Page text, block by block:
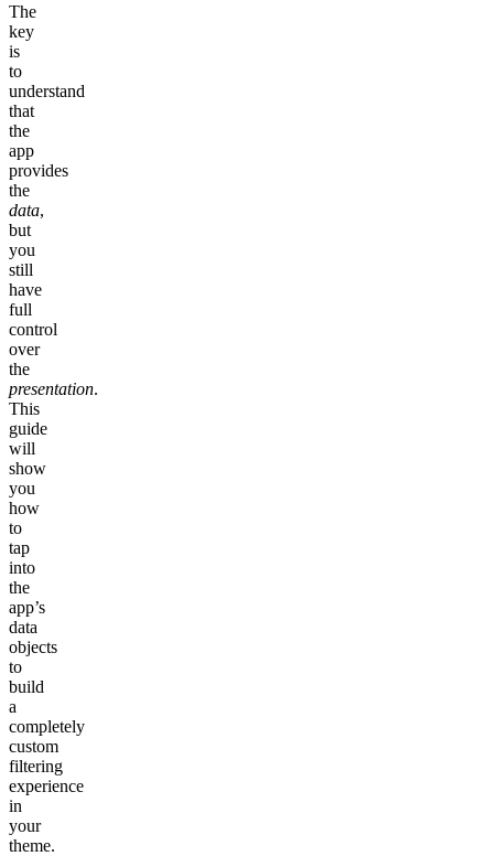
The
key
is
to
understand
that
the
app
provides
the
data,
but
you
still
have
full
control
over
the
presentation.
This
guide
will
show
you
how
to
tap
into
the
app’s
data
objects
to
build
a
completely
custom
filtering
experience
in
your
theme.